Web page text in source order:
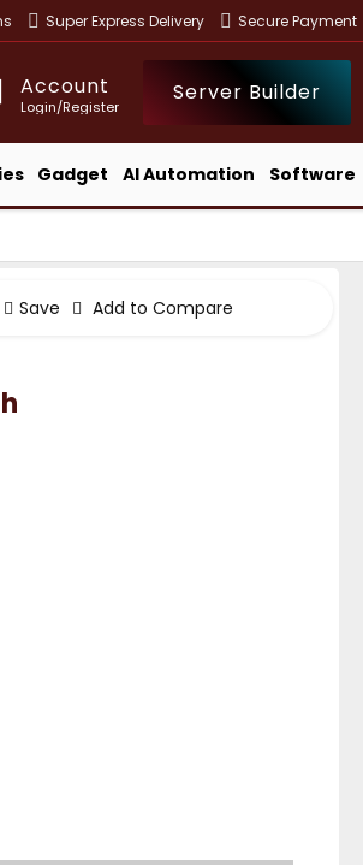
Super Express Delivery Secure Payment
Account
Login/Register
Server Builder
Gadget AI Automation Software
Save Add to Compare